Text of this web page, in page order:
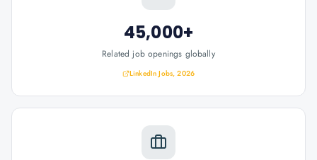
45,000+
Related job openings globally
LinkedIn Jobs, 2026